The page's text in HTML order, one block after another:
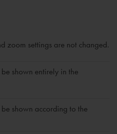
zoom settings are not changed.
shown entirely in the
shown according to the